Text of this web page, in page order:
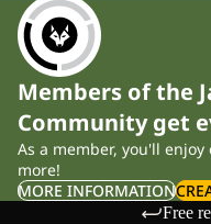
Members of the
Community get
As a member, you'll
more!
MORE INFORMATION
Free